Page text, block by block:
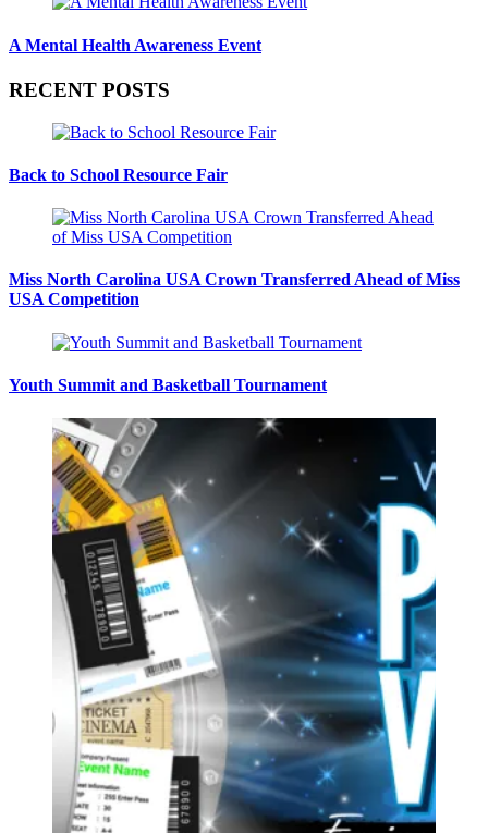
A Mental Health Awareness Event
RECENT POSTS
Back to School Resource Fair
Miss North Carolina USA Crown Transferred Ahead of Miss
USA Competition
Youth Summit and Basketball Tournament